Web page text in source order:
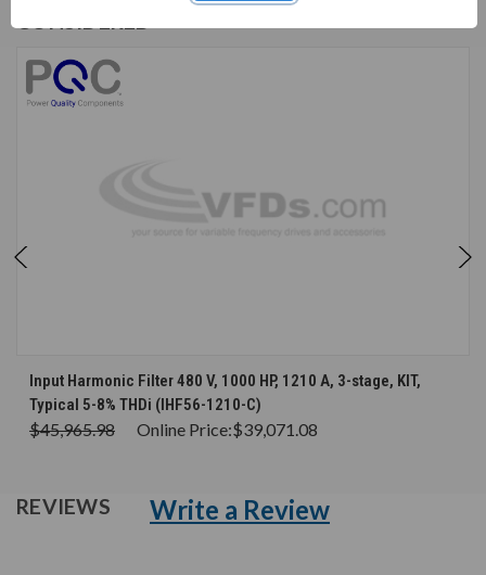
Input Harmonic Filter 480 V, 1000 HP, 1210 A, 3-stage, KIT,
Typical 5-8% THDi (IHF56-1210-C)
$45,965.98 Online Price:$39,071.08
REVIEWS Write a Review